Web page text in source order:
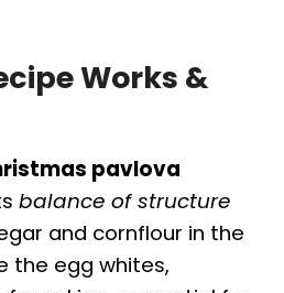
Works &
pavlova
balance of structure
and cornflour in the
the egg whites,